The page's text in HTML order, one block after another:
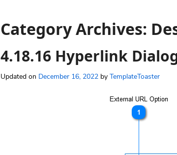
Category Archives:
4.18.16 Hyperlink
Updated on December 16, 2022by TemplateToaster